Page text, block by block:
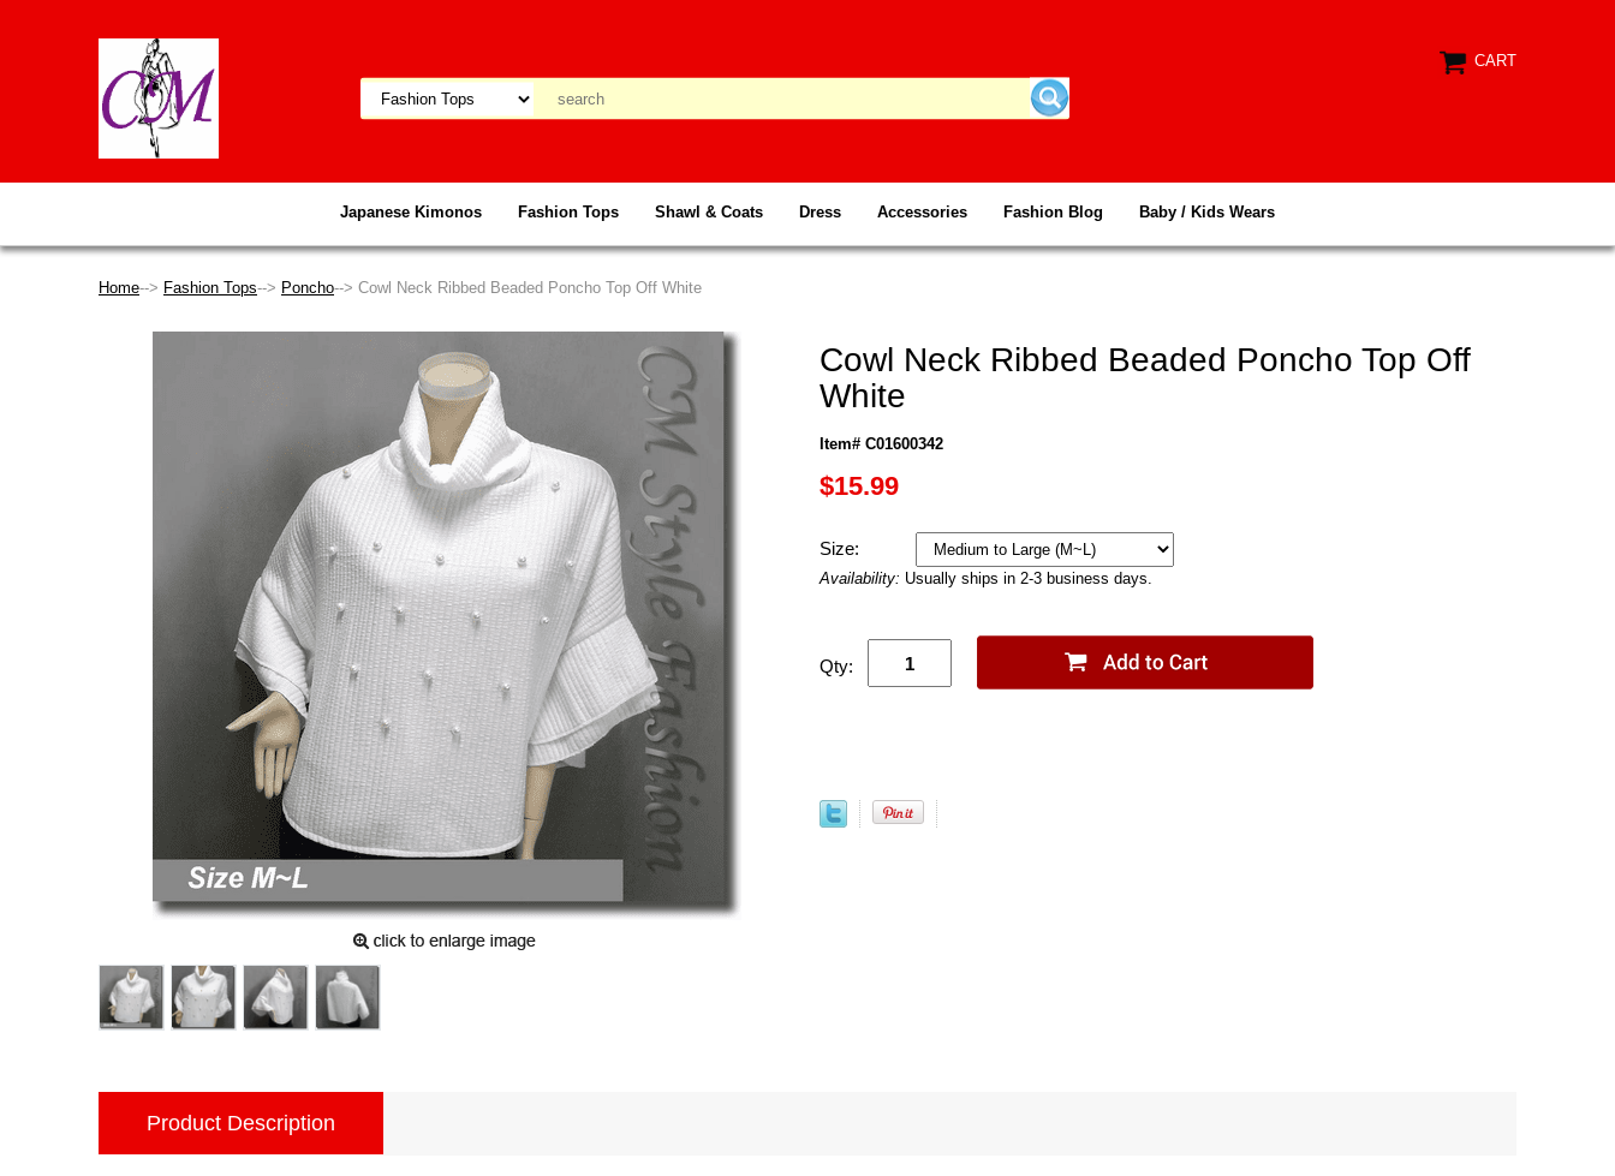
CART
Japanese Kimonos Fashion Tops Shawl & Coats Dress Accessories Fashion Blog Baby / Kids Wears
Home--> Fashion Tops--> Poncho--> Cowl Neck Ribbed Beaded Poncho Top Off White
Cowl Neck Ribbed Beaded Poncho Top Off
White
Item# C01600342
$15.99
Size:
Availability: Usually ships in 2-3 business days.
Qty:
Product Description